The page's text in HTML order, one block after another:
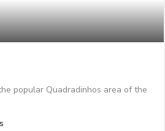
popular Quadradinhos area of the